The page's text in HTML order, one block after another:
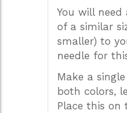
You will
of a similar
smaller) to
needle for
Make a
both colors,
Place this on